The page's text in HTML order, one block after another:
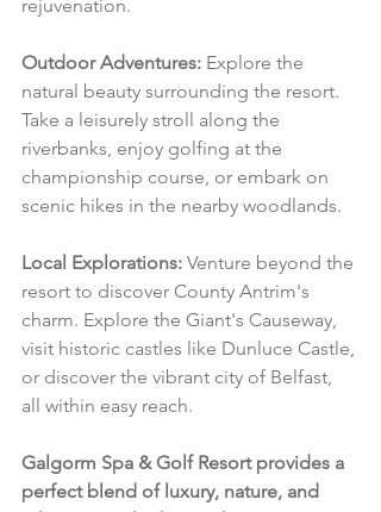
rejuvenation.
Outdoor Adventures: Explore the
natural beauty surrounding the resort.
Take a leisurely stroll along the
riverbanks, enjoy golfing at the
championship course, or embark on
scenic hikes in the nearby woodlands.
Local Explorations: Venture beyond the
resort to discover County Antrim's
charm. Explore the Giant's Causeway,
visit historic castles like Dunluce Castle,
or discover the vibrant city of Belfast,
all within easy reach.
Galgorm Spa & Golf Resort provides a
perfect blend of luxury, nature, and